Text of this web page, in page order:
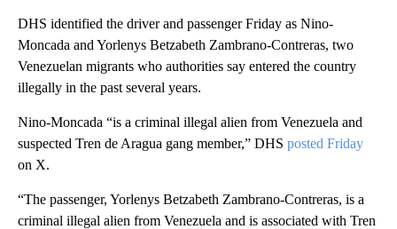
DHS identified the driver and passenger Friday as Nino-
Moncada and Yorlenys Betzabeth Zambrano-Contreras, two
Venezuelan migrants who authorities say entered the country
illegally in the past several years.
Nino-Moncada “is a criminal illegal alien from Venezuela and
suspected Tren de Aragua gang member,” DHS posted Friday
on X.
“The passenger, Yorlenys Betzabeth Zambrano-Contreras, is a
criminal illegal alien from Venezuela and is associated with Tren